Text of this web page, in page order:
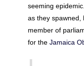
seeming
as they spawned,
member of
for the Jamaica